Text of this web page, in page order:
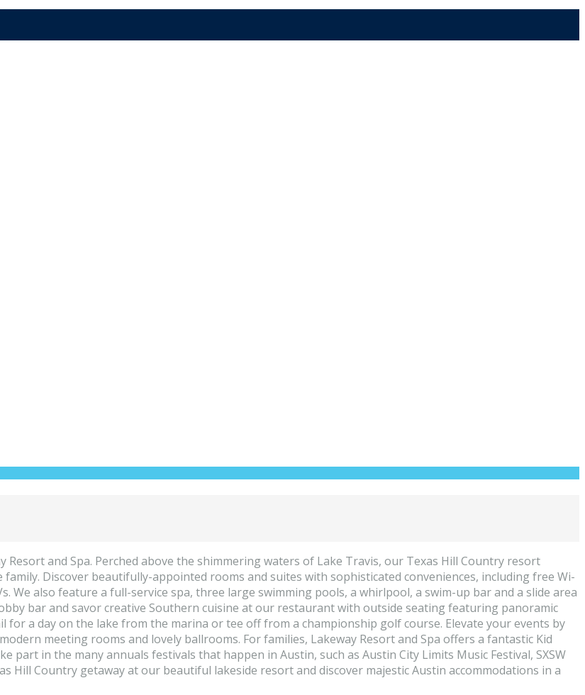
and Spa. Perched above the shimmering waters of Lake Travis, our Texas Hill Country resort
Discover beautifully-appointed rooms and suites with sophisticated conveniences, including free Wi-
We also feature a full-service spa, three large swimming pools, a whirlpool, a swim-up bar and a slide area
bar and savor creative Southern cuisine at our restaurant with outside seating featuring panoramic
for a day on the lake from the marina or tee off from a championship golf course. Elevate your events by
meeting rooms and lovely ballrooms. For families, Lakeway Resort and Spa offers a fantastic Kid
part in the many annuals festivals that happen in Austin, such as Austin City Limits Music Festival, SXSW
Hill Country getaway at our beautiful lakeside resort and discover majestic Austin accommodations in a